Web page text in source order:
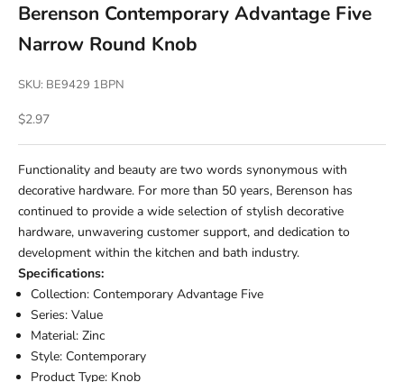
Berenson Contemporary Advantage Five
Narrow Round Knob
SKU: BE9429 1BPN
Sale price
$2.97
Functionality and beauty are two words synonymous with
decorative hardware. For more than 50 years, Berenson has
continued to provide a wide selection of stylish decorative
hardware, unwavering customer support, and dedication to
development within the kitchen and bath industry.
Specifications:
Collection: Contemporary Advantage Five
Series: Value
Material: Zinc
Style: Contemporary
Product Type: Knob